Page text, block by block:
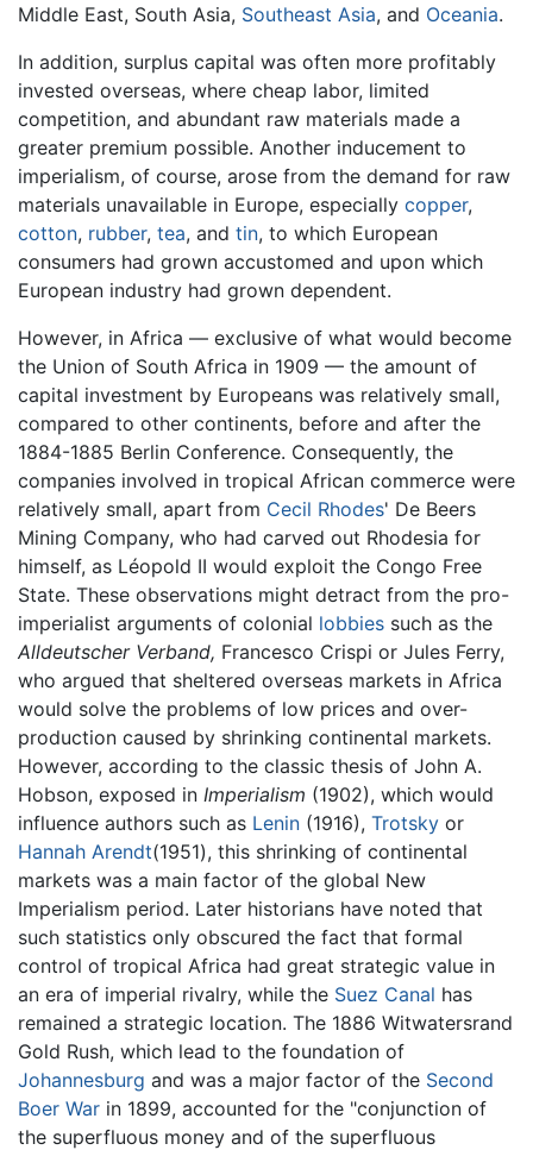
Middle East, South Asia, Southeast Asia, and Oceania.
In addition, surplus capital was often more profitably
invested overseas, where cheap labor, limited
competition, and abundant raw materials made a
greater premium possible. Another inducement to
imperialism, of course, arose from the demand for raw
materials unavailable in Europe, especially copper,
cotton, rubber, tea, and tin, to which European
consumers had grown accustomed and upon which
European industry had grown dependent.
However, in Africa — exclusive of what would become
the Union of South Africa in 1909 — the amount of
capital investment by Europeans was relatively small,
compared to other continents, before and after the
1884-1885 Berlin Conference. Consequently, the
companies involved in tropical African commerce were
relatively small, apart from Cecil Rhodes' De Beers
Mining Company, who had carved out Rhodesia for
himself, as Léopold II would exploit the Congo Free
State. These observations might detract from the pro-
imperialist arguments of colonial lobbies such as the
Alldeutscher Verband, Francesco Crispi or Jules Ferry,
who argued that sheltered overseas markets in Africa
would solve the problems of low prices and over-
production caused by shrinking continental markets.
However, according to the classic thesis of John A.
Hobson, exposed in Imperialism (1902), which would
influence authors such as Lenin (1916), Trotsky or
Hannah Arendt(1951), this shrinking of continental
markets was a main factor of the global New
Imperialism period. Later historians have noted that
such statistics only obscured the fact that formal
control of tropical Africa had great strategic value in
an era of imperial rivalry, while the Suez Canal has
remained a strategic location. The 1886 Witwatersrand
Gold Rush, which lead to the foundation of
Johannesburg and was a major factor of the Second
Boer War in 1899, accounted for the "conjunction of
the superfluous money and of the superfluous